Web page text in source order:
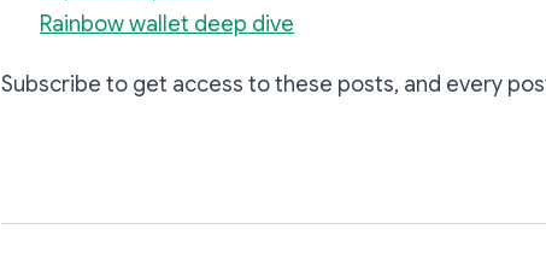
Rainbow wallet deep dive
Subscribe to get access to these posts, and every